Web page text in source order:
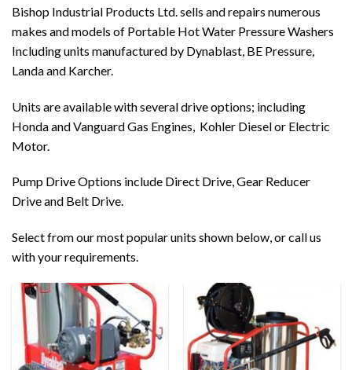
Bishop Industrial Products Ltd. sells and repairs numerous
makes and models of Portable Hot Water Pressure Washers
Including units manufactured by Dynablast, BE Pressure,
Landa and Karcher.
Units are available with several drive options; including
Honda and Vanguard Gas Engines, Kohler Diesel or Electric
Motor.
Pump Drive Options include Direct Drive, Gear Reducer
Drive and Belt Drive.
Select from our most popular units shown below, or call us
with your requirements.